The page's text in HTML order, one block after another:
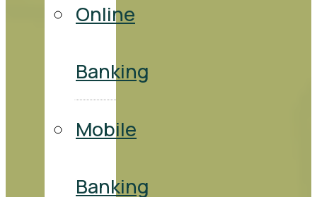
Online
Banking
Mobile
Banking